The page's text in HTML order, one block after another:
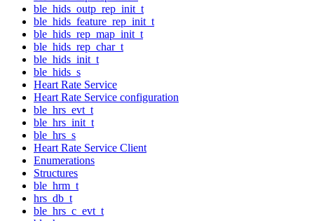
ble_hids_outp_rep_init_t
ble_hids_feature_rep_init_t
ble_hids_rep_map_init_t
ble_hids_rep_char_t
ble_hids_init_t
ble_hids_s
Heart Rate Service
Heart Rate Service configuration
ble_hrs_evt_t
ble_hrs_init_t
ble_hrs_s
Heart Rate Service Client
Enumerations
Structures
ble_hrm_t
hrs_db_t
ble_hrs_c_evt_t